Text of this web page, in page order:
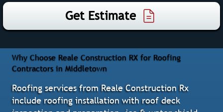
Get Estimate
Why Choose Reale Construction RX for Roofing
Contractors in Middletown
Roofing services from Reale Construction Rx
include roofing installation with roof deck